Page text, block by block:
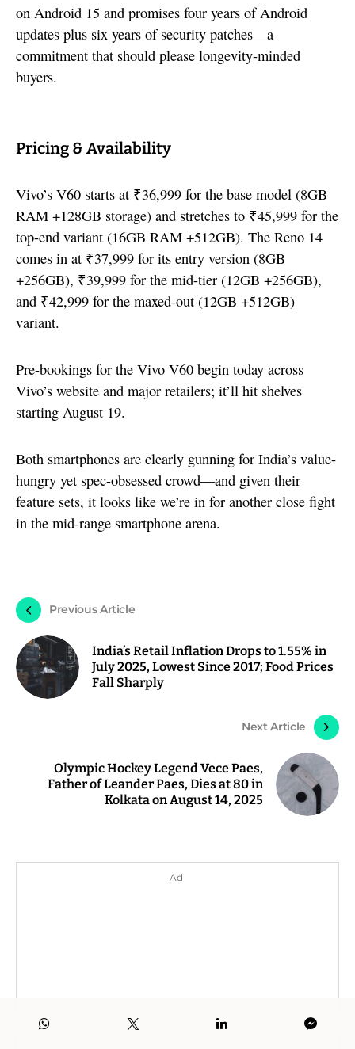
on Android 15 and promises four years of Android
updates plus six years of security patches—a
commitment that should please longevity-minded
buyers.
Pricing & Availability
Vivo’s V60 starts at ₹36,999 for the base model (8GB
RAM +128GB storage) and stretches to ₹45,999 for the
top-end variant (16GB RAM +512GB). The Reno 14
comes in at ₹37,999 for its entry version (8GB
+256GB), ₹39,999 for the mid-tier (12GB +256GB),
and ₹42,999 for the maxed-out (12GB +512GB)
variant.
Pre-bookings for the Vivo V60 begin today across
Vivo’s website and major retailers; it’ll hit shelves
starting August 19.
Both smartphones are clearly gunning for India’s value-
hungry yet spec-obsessed crowd—and given their
feature sets, it looks like we’re in for another close fight
in the mid-range smartphone arena.
Previous Article
India’s Retail Inflation Drops to 1.55% in
July 2025, Lowest Since 2017; Food Prices
Fall Sharply
Next Article
Olympic Hockey Legend Vece Paes,
Father of Leander Paes, Dies at 80 in
Kolkata on August 14, 2025
Ad